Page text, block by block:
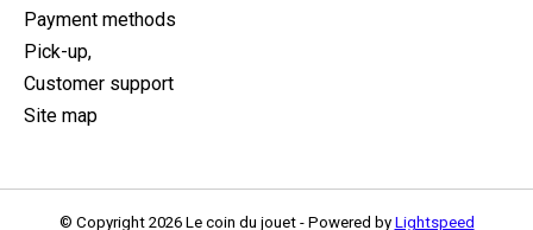
Payment methods
Pick-up,
Customer support
Site map
© Copyright 2026 Le coin du jouet - Powered by Lightspeed